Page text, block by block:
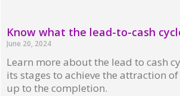
Know what the lead-to-cash
June 20, 2024
Learn more about the lead to cash
its stages to achieve the attraction
up to the completion.